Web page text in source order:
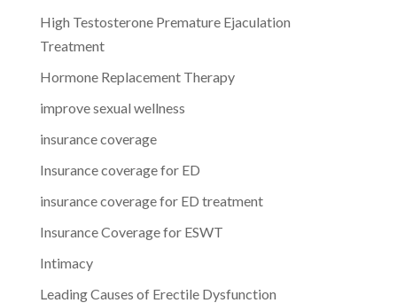
High Testosterone Premature Ejaculation
Treatment
Hormone Replacement Therapy
improve sexual wellness
insurance coverage
Insurance coverage for ED
insurance coverage for ED treatment
Insurance Coverage for ESWT
Intimacy
Leading Causes of Erectile Dysfunction